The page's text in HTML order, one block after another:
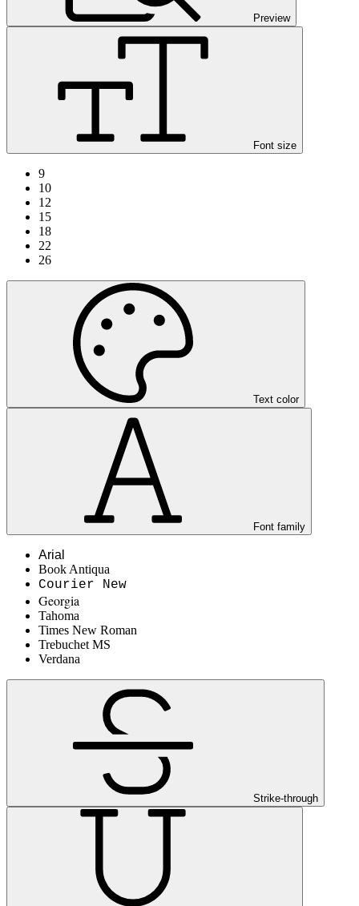
Preview
Font size
9
10
12
15
18
22
26
Text color
Font family
Arial
Book Antiqua
Courier New
Georgia
Tahoma
Times New Roman
Trebuchet MS
Verdana
Strike-through